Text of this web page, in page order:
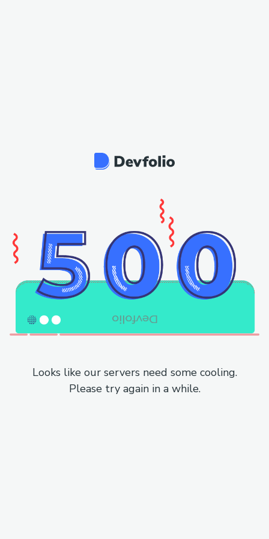
Looks like our servers need some cooling.
Please try again in a while.